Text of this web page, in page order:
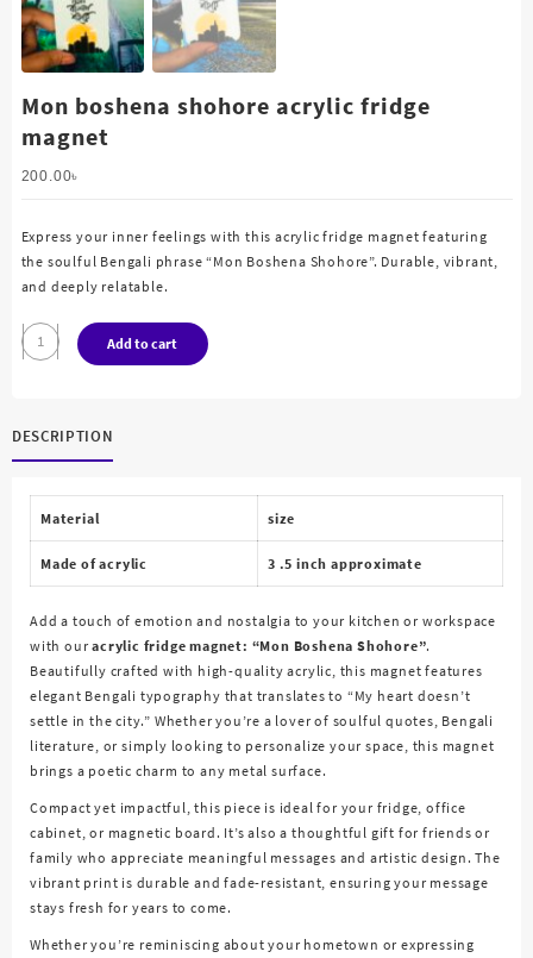
Mon boshena shohore acrylic fridge
magnet
200.00৳
Express your inner feelings with this acrylic fridge magnet featuring
the soulful Bengali phrase “Mon Boshena Shohore”. Durable, vibrant,
and deeply relatable.
Mon
boshena
fridge
magnet
Add to cart
DESCRIPTION
Material size
Made of acrylic 3 .5 inch approximate
Add a touch of emotion and nostalgia to your kitchen or workspace
with ouracrylic fridge magnet: “Mon Boshena Shohore”.
Beautifully crafted with high-quality acrylic, this magnet features
elegant Bengali typography that translates to “My heart doesn’t
settle in the city.” Whether you’re a lover of soulful quotes, Bengali
literature, or simply looking to personalize your space, this magnet
brings a poetic charm to any metal surface.
Compact yet impactful, this piece is ideal for your fridge, office
cabinet, or magnetic board. It’s also a thoughtful gift for friends or
family who appreciate meaningful messages and artistic design. The
vibrant print is durable and fade-resistant, ensuring your message
stays fresh for years to come.
Whether you’re reminiscing about your hometown or expressing